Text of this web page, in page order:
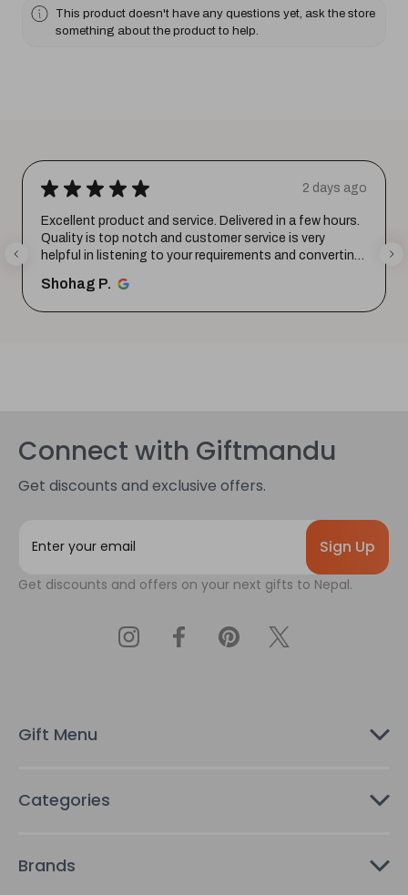
This product doesn't have any questions yet, ask the store
something about the product to help.
★ ★ ★ ★ ★ 2 days ago
Excellent product and service. Delivered in a few hours.
Quality is top notch and customer service is very
helpful in listening to your requirements and converting
Shohag P.
Connect with Giftmandu
Get discounts and exclusive offers.
i
s
Get discounts and offers on your next gifts to Nepal.
Gift Menu
Categories
Brands